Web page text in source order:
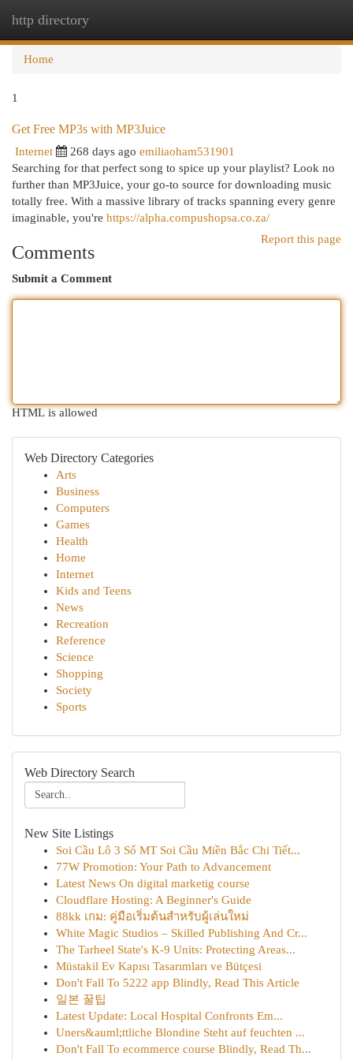
http directory
Home
1
Get Free MP3s with MP3Juice
Internet 268 days ago emiliaoham531901
Searching for that perfect song to spice up your playlist? Look no
further than MP3Juice, your go-to source for downloading music
totally free. With a massive library of tracks spanning every genre
imaginable, you're https://alpha.compushopsa.co.za/
Report this page
Comments
Submit a Comment
HTML is allowed
Web Directory Categories
Arts
Business
Computers
Games
Health
Home
Internet
Kids and Teens
News
Recreation
Reference
Science
Shopping
Society
Sports
Web Directory Search
New Site Listings
Soi Cầu Lô 3 Số MT Soi Cầu Miền Bắc Chi Tiết...
77W Promotion: Your Path to Advancement
Latest News On digital marketig course
Cloudflare Hosting: A Beginner's Guide
88kk เกม: คู่มือเริ่มต้นสำหรับผู้เล่นใหม่
White Magic Studios – Skilled Publishing And Cr...
The Tarheel State's K-9 Units: Protecting Areas...
Müstakil Ev Kapısı Tasarımları ve Bütçesi
Don't Fall To 5222 app Blindly, Read This Article
일본 꿀팁
Latest Update: Local Hospital Confronts Em...
Uners&auml;ttliche Blondine Steht auf feuchten ...
Don't Fall To ecommerce course Blindly, Read Th...